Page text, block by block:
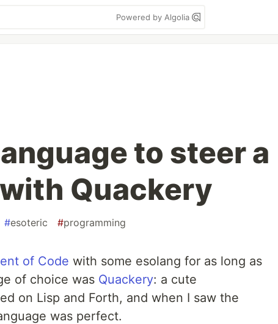
Powered by Algolia
to steer a
Quackery
#esoteric #programming
of Code with some esolang for as long as
of choice was Quackery: a cute
on Lisp and Forth, and when I saw the
was perfect.